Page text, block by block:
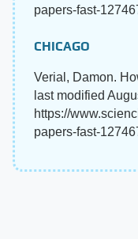
papers-fast-
CHICAGO
Verial, Damon.
last modified
https://
papers-fast-